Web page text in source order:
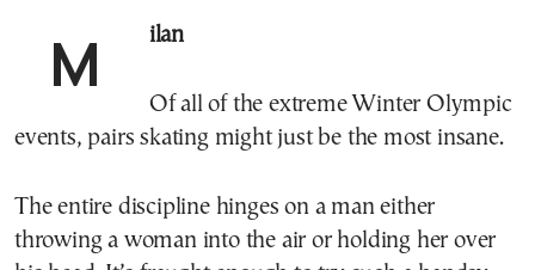
Milan
Of all of the extreme Winter Olympic
events, pairs skating might just be the most insane.
The entire discipline hinges on a man either
throwing a woman into the air or holding her over